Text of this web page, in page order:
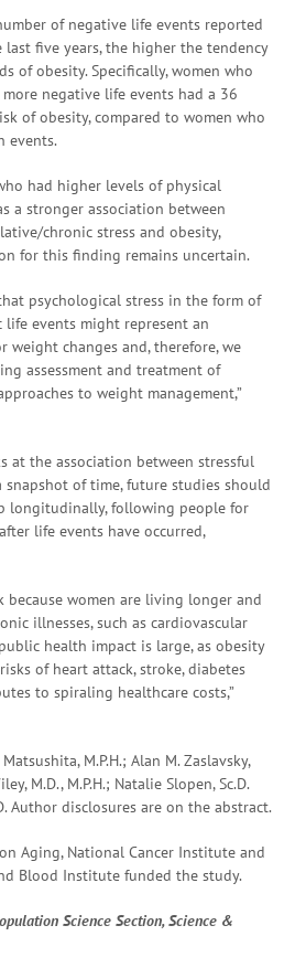
of negative life events reported
last five years, the higher the tendency
of obesity. Specifically, women who
negative life events had a 36
of obesity, compared to women who
events.
had higher levels of physical
a stronger association between
chronic stress and obesity,
for this finding remains uncertain.
psychological stress in the form of
events might represent an
weight changes and, therefore, we
assessment and treatment of
to weight management,”
at the association between stressful
snapshot of time, future studies should
longitudinally, following people for
life events have occurred,
because women are living longer and
illnesses, such as cardiovascular
health impact is large, as obesity
of heart attack, stroke, diabetes
to spiraling healthcare costs,”
M.P.H.; Alan M. Zaslavsky,
M.D., M.P.H.; Natalie Slopen, Sc.D.
Author disclosures are on the abstract.
Aging, National Cancer Institute and
Blood Institute funded the study.
Science Section, Science &